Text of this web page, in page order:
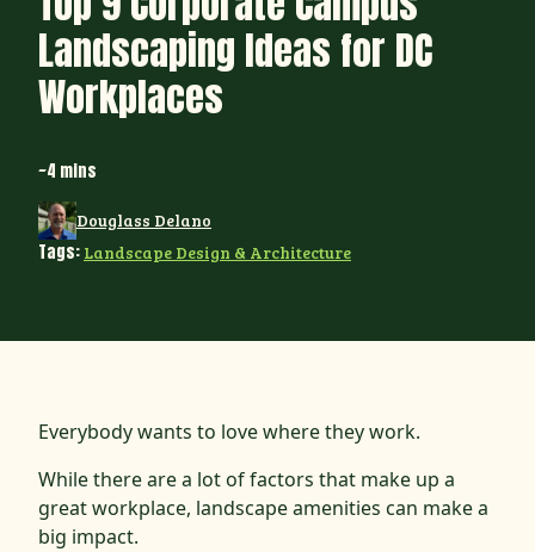
Landscaping Ideas for DC
Workplaces
~4 mins
Douglass Delano
Tags: Landscape Design & Architecture
Everybody wants to love where they work.
While there are a lot of factors that make up a
great workplace, landscape amenities can make a
big impact.